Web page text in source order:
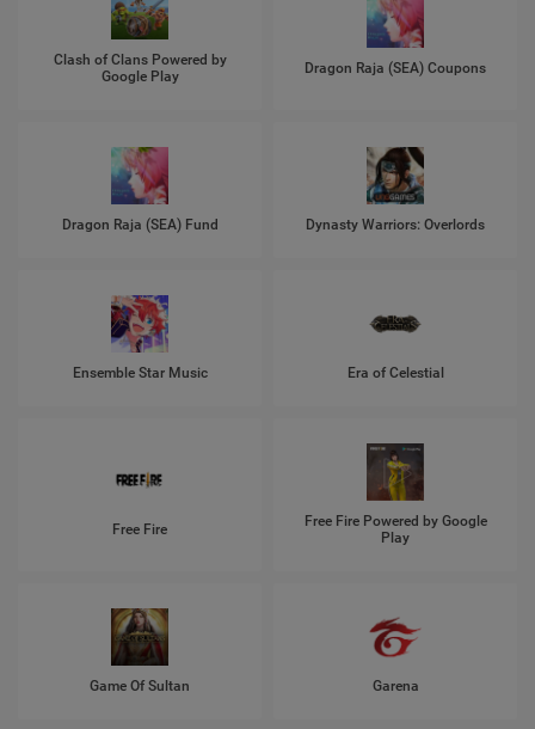
Clash of Clans Powered by
Google Play
Dragon Raja (SEA) Coupons
Dragon Raja (SEA) Fund Dynasty Warriors: Overlords
Ensemble Star Music Era of Celestial
Free Fire
Free Fire Powered by Google
Play
Game Of Sultan Garena